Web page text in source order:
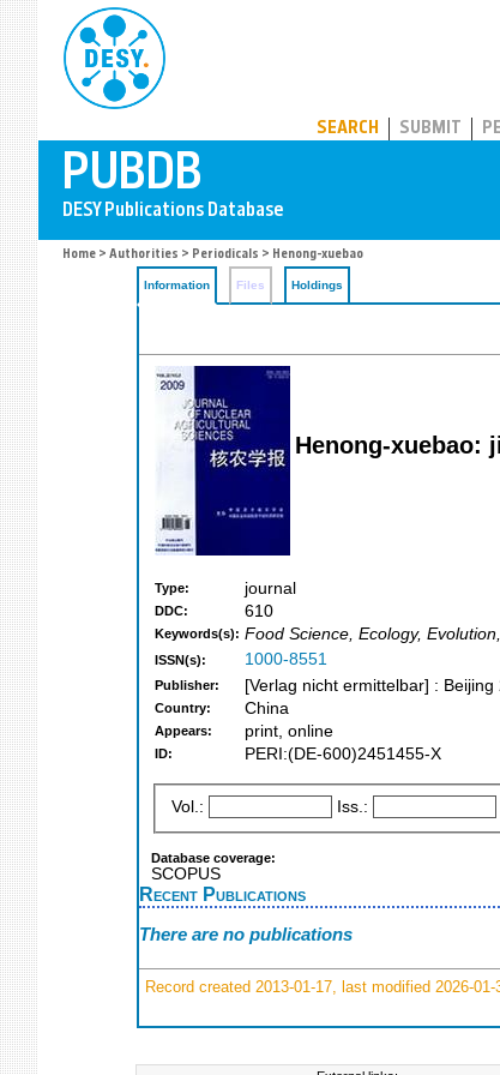
SEARCH SUBMIT
Home > Authorities > Periodicals > Henong-xuebao
Information Files Holdings
Henong-xuebao:
Type: journal
DDC: 610
Keywords(s): Food Science, Ecology,
ISSN(s): 1000-8551
Publisher: [Verlag nicht ermittelbar] : Beijing
Country: China
Appears: print, online
ID: PERI:(DE-600)2451455-X
Vol.: Iss.:
Database coverage:
SCOPUS
Recent Publications
There are no publications
Record created 2013-01-17, last modified 2026-01-